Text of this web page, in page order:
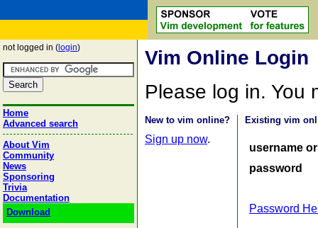
not logged in ( login)
Home
Advanced search
About Vim
Community
News
Sponsoring
Trivia
Documentation
Download
Vim Online Login
Please log in. You
New to vim online?
Sign up now.
Existing vim
username
password
Password